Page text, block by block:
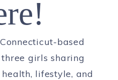
based
girls sharing
lifestyle, and